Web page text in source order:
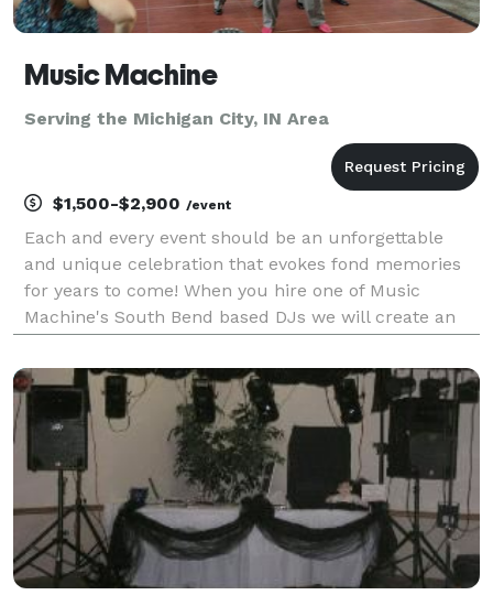
Music Machine
Serving the Michigan City, IN Area
$1,500-$2,900 /event
Each and every event should be an unforgettable
and unique celebration that evokes fond memories
for years to come! When you hire one of Music
Machine's South Bend based DJs we will create an
Music Machine to customize your wedding day, bar
or bat